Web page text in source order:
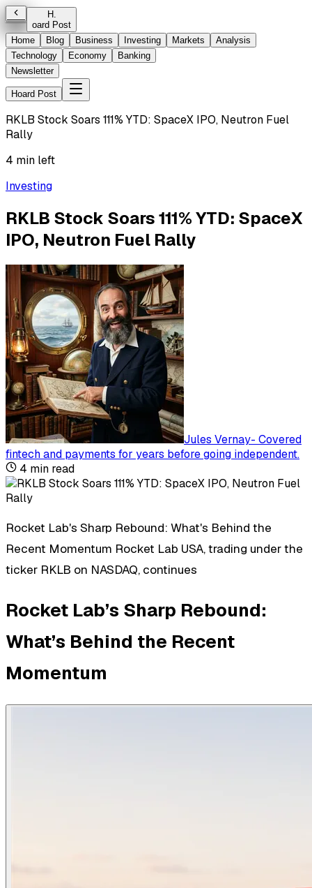
H.
oard Post
Home
Blog Business Investing Markets
Analysis
Technology
Economy
Banking
Newsletter
Hoard Post
RKLB Stock Soars 111% YTD: SpaceX IPO, Neutron Fuel
Rally
4 min left
Investing
RKLB Stock Soars 111% YTD: SpaceX
IPO, Neutron Fuel Rally
Jules Vernay- Covered
fintech and payments for years before going independent.
4 min read
Rocket Lab's Sharp Rebound: What's Behind the
Recent Momentum Rocket Lab USA, trading under the
ticker RKLB on NASDAQ, continues
Rocket Lab’s Sharp Rebound:
What’s Behind the Recent
Momentum